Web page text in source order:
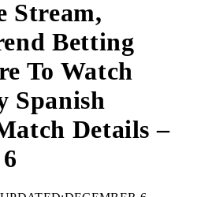
Stream,
Betting
To Watch
Spanish
Details –